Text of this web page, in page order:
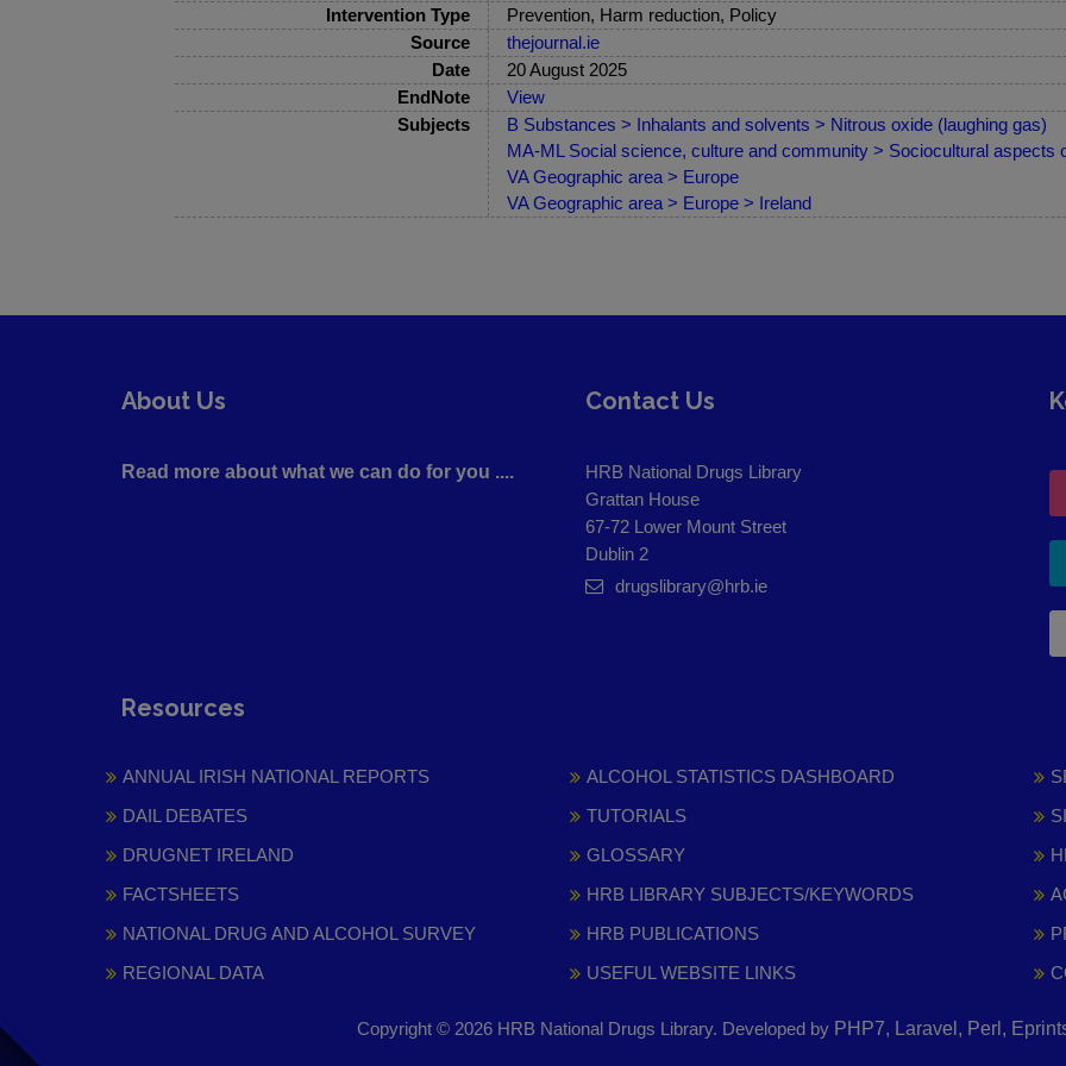
Intervention Type
Prevention, Harm reduction, Policy
Source
thejournal.ie
Date
20 August 2025
EndNote
View
Subjects
B Substances > Inhalants and solvents > Nitrous oxide (laughing gas)
MA-ML Social science, culture and community > Sociocultural aspects
VA Geographic area > Europe
VA Geographic area > Europe > Ireland
About Us
Read more about what we can do for you ....
Contact Us
HRB National Drugs Library
Grattan House
67-72 Lower Mount Street
Dublin 2
drugslibrary@hrb.ie
Resources
ANNUAL IRISH NATIONAL REPORTS
DAIL DEBATES
DRUGNET IRELAND
FACTSHEETS
NATIONAL DRUG AND ALCOHOL SURVEY
REGIONAL DATA
ALCOHOL STATISTICS DASHBOARD
TUTORIALS
GLOSSARY
HRB LIBRARY SUBJECTS/KEYWORDS
HRB PUBLICATIONS
USEFUL WEBSITE LINKS
Copyright © 2026 HRB National Drugs Library. Developed by PHP7, Laravel, Perl,